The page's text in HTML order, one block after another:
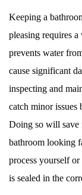
Keeping a
pleasing requires
prevents water
cause significant
inspecting and
catch minor issues
Doing so will save
bathroom looking
process yourself
is sealed in the